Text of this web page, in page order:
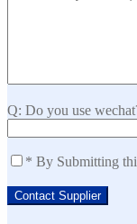
Q: Do you use
* By Submitting